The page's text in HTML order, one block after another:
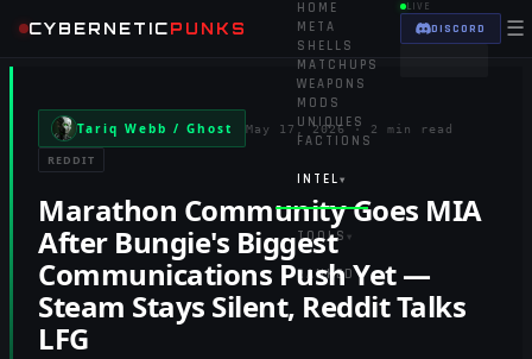
CYBERNETICPUNKS
HOME
META
SHELLS
MATCHUPS
WEAPONS
MODS
UNIQUES
FACTIONS
INTEL ▾
TOOLS ▾
RANKED
LIVE
DISCORD ☰
Tariq Webb / Ghost May 17, 2026 · 2 min read
REDDIT
Marathon Community Goes MIA
After Bungie's Biggest
Communications Push Yet —
Steam Stays Silent, Reddit Talks
LFG